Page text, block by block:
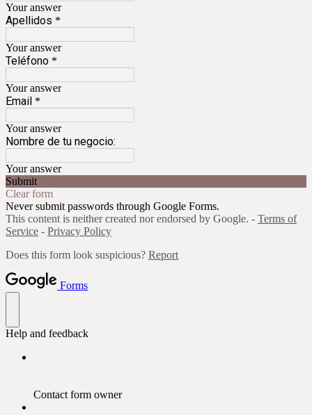
Your answer
Apellidos *
Your answer
Teléfono *
Your answer
Email *
Your answer
Nombre de tu negocio:
Your answer
Submit
Clear form
Never submit passwords through Google Forms.
This content is neither created nor endorsed by Google. - Terms of
Service - Privacy Policy
Does this form look suspicious? Report
Forms
Help and feedback
Contact form owner